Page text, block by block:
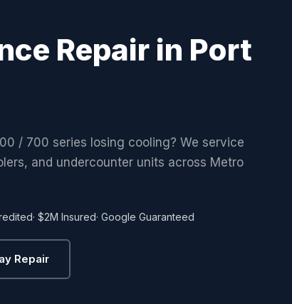
Repair in Port
/ 700 series losing cooling? We service
and undercounter units across Metro
· $2M Insured· Google Guaranteed
Repair